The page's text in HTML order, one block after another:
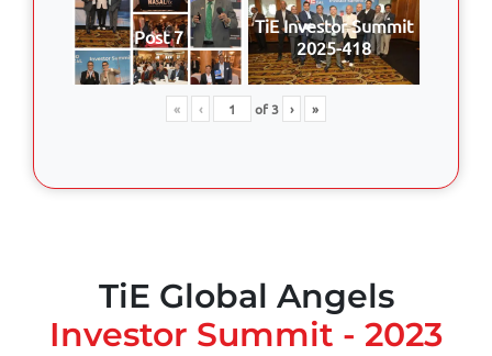
Post 7
TiE Investor Summit
2025-418
« ‹ of3 › »
TiE Global Angels
Investor Summit - 2023